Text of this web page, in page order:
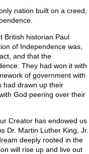
nation built on a creed,
British historian Paul
of Independence was,
and that the
They had won it with
of government with
had drawn up their
God peering over their
Creator has endowed us
Dr. Martin Luther King, Jr.
deeply rooted in the
will rise up and live out